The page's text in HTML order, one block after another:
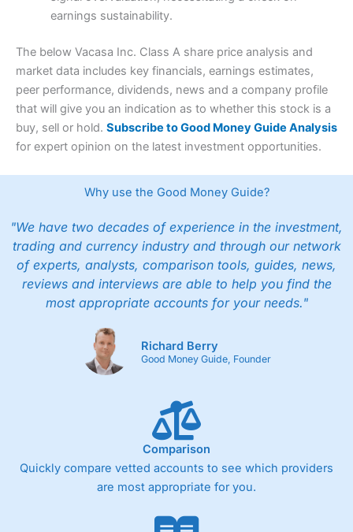
earnings sustainability.
The below Vacasa Inc. Class A share price analysis and
market data includes key financials, earnings estimates,
peer performance, dividends, news and a company profile
that will give you an indication as to whether this stock is a
buy, sell or hold. Subscribe to Good Money Guide Analysis
for expert opinion on the latest investment opportunities.
Why use the Good Money Guide?
"We have two decades of experience in the investment,
trading and currency industry and through our network
of experts, analysts, comparison tools, guides, news,
reviews and interviews are able to help you find the
most appropriate accounts for your needs."
Richard Berry
Good Money Guide, Founder
Comparison
Quickly compare vetted accounts to see which providers
are most appropriate for you.